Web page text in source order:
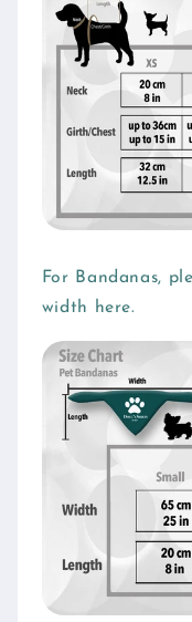
e
n
For Bandanas,
width here.